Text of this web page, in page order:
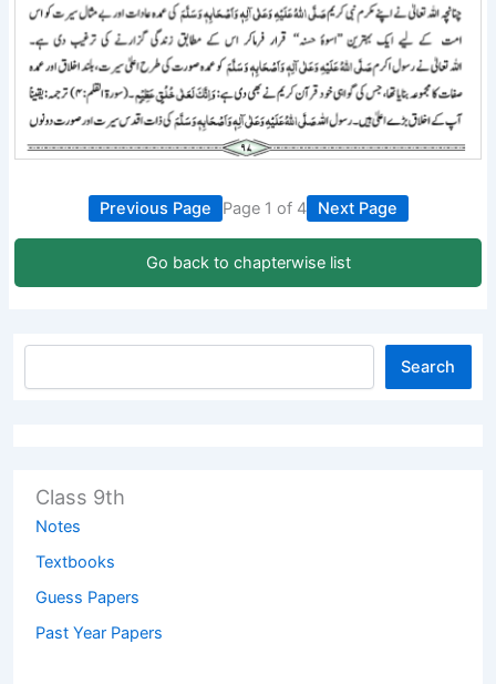
Previous Page Page 1 of 4 Next Page
Go back to chapterwise list
Search
Class 9th
Notes
Textbooks
Guess Papers
Past Year Papers